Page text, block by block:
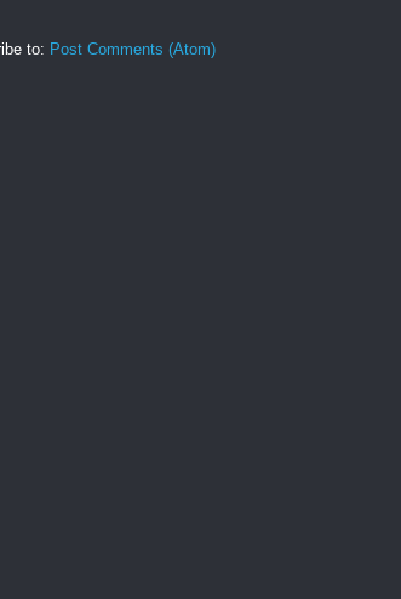
to: Post Comments (Atom)